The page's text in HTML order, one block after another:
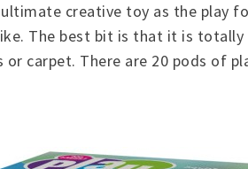
creative toy as the play
The best bit is that it is
carpet. There are 20 pods of